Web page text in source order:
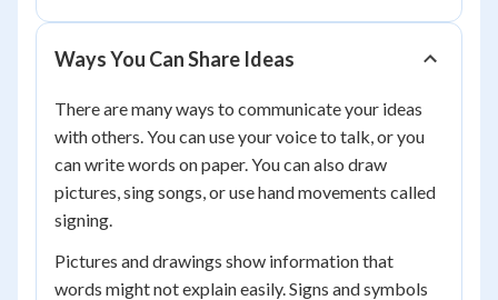
Ways You Can Share Ideas
There are many ways to communicate your ideas
with others. You can use your voice to talk, or you
can write words on paper. You can also draw
pictures, sing songs, or use hand movements called
signing.
Pictures and drawings show information that
words might not explain easily. Signs and symbols